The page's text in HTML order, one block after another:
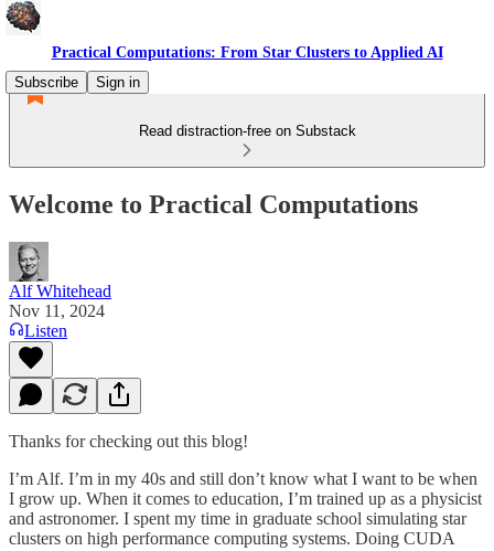
Practical Computations: From Star Clusters to Applied AI
Subscribe
Sign in
Read distraction-free on Substack
Welcome to Practical Computations
Alf Whitehead
Nov 11, 2024
Listen
Thanks for checking out this blog!
I’m Alf. I’m in my 40s and still don’t know what I want to be when
I grow up. When it comes to education, I’m trained up as a physicist
and astronomer. I spent my time in graduate school simulating star
clusters on high performance computing systems. Doing CUDA